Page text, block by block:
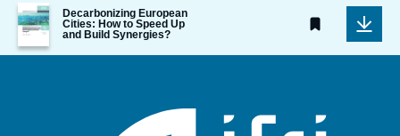
Image
de
couverture
de
Decarbonizing European
Cities: How to Speed Up
and Build Synergies?